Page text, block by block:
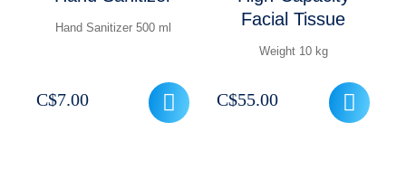
Hand Sanitizer 500 ml
C$7.00
Facial Tissue
Weight 10 kg
C$55.00